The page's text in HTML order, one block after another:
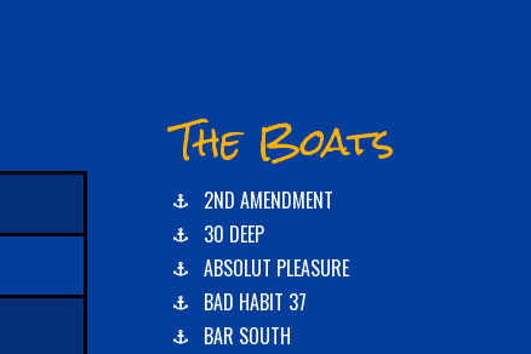
The Boats
2ND AMENDMENT
30 DEEP
ABSOLUT PLEASURE
BAD HABIT 37
BAR SOUTH